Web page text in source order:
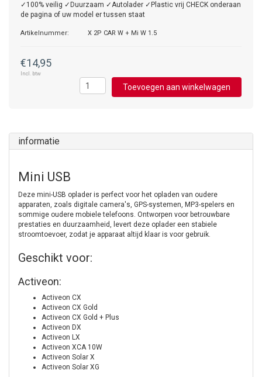
✓100% veilig ✓Duurzaam ✓Autolader ✓Plastic vrij CHECK onderaan
de pagina of uw model er tussen staat
Artikelnummer: X 2P CAR W + Mi W 1.5
€14,95
Incl. btw
Toevoegen aan winkelwagen
informatie
Mini USB
Deze mini-USB oplader is perfect voor het opladen van oudere
apparaten, zoals digitale camera's, GPS-systemen, MP3-spelers en
sommige oudere mobiele telefoons. Ontworpen voor betrouwbare
prestaties en duurzaamheid, levert deze oplader een stabiele
stroomtoevoer, zodat je apparaat altijd klaar is voor gebruik.
Geschikt voor:
Activeon:
Activeon CX
Activeon CX Gold
Activeon CX Gold + Plus
Activeon DX
Activeon LX
Activeon XCA 10W
Activeon Solar X
Activeon Solar XG